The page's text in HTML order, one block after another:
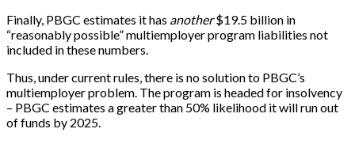
Finally, PBGC estimates it has another$19.5 billion in
“reasonably possible” multiemployer program liabilities not
included in these numbers.
Thus, under current rules, there is no solution to PBGC’s
multiemployer problem. The program is headed for insolvency
– PBGC estimates a greater than 50% likelihood it will run out
of funds by 2025.